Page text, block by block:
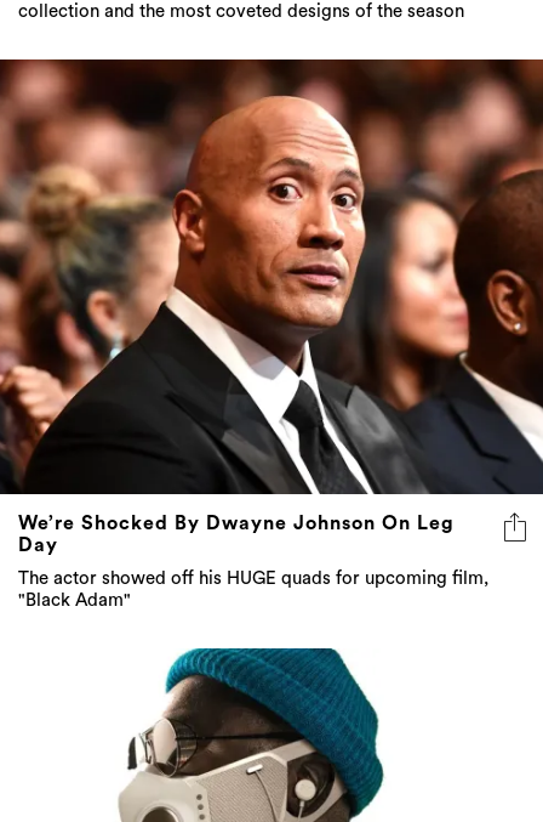
collection and the most coveted designs of the season
We’re Shocked By Dwayne Johnson On Leg
Day
The actor showed off his HUGE quads for upcoming film,
"Black Adam"